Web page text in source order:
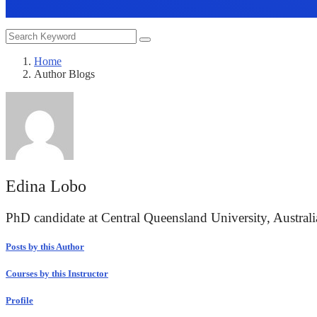
Home
Author Blogs
Edina Lobo
PhD candidate at Central Queensland University,
Posts by this Author
Courses by this Instructor
Profile